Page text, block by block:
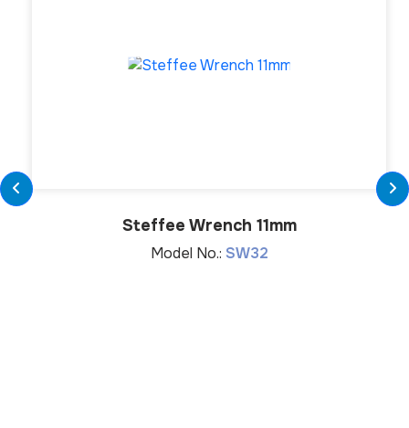
Steffee Wrench 11mm
Model No.: SW32